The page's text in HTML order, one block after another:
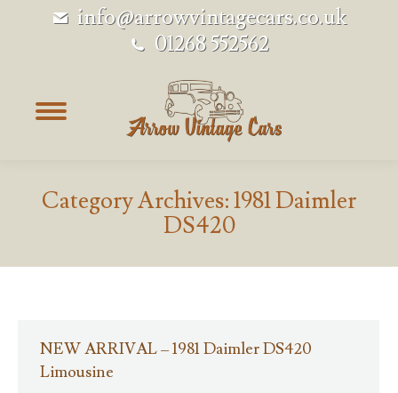
info@arrowvintagecars.co.uk
01268 552562
Category Archives:1981 Daimler
DS420
NEW ARRIVAL – 1981 Daimler DS420
Limousine